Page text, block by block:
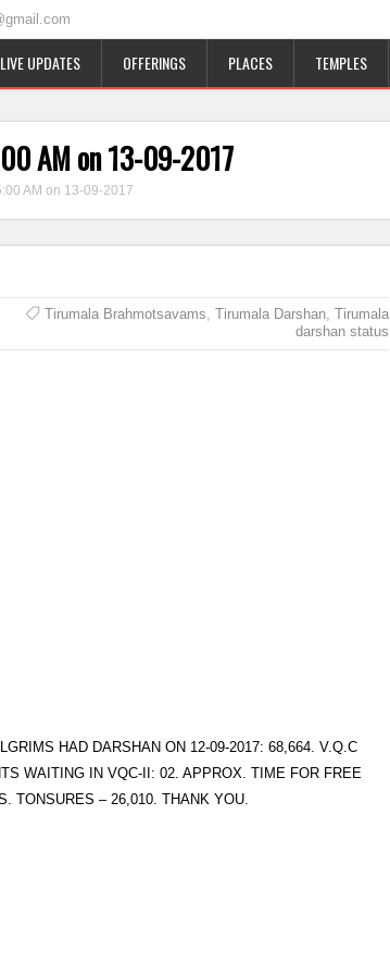
LIVE UPDATES OFFERINGS PLACES TEMPLES
AM on 13-09-2017
AM on 13-09-2017
Tirumala Brahmotsavams, Tirumala Darshan, Tirumala
darshan status
HAD DARSHAN ON 12-09-2017: 68,664. V.Q.C
WAITING IN VQC-II: 02. APPROX. TIME FOR FREE
TONSURES – 26,010. THANK YOU.